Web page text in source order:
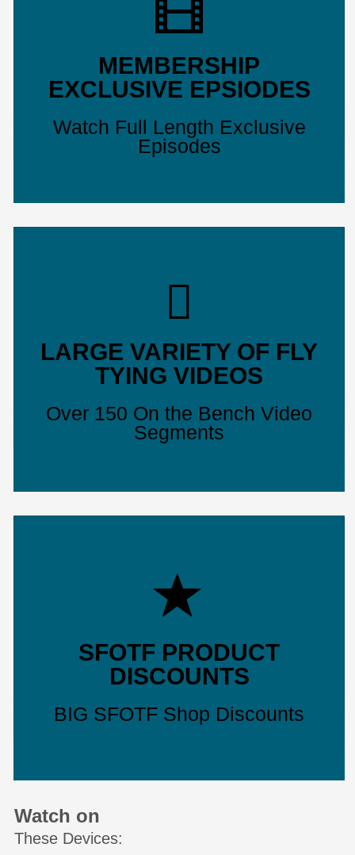
MEMBERSHIP
EXCLUSIVE EPSIODES
Watch Full Length Exclusive
Episodes
LARGE VARIETY OF FLY
TYING VIDEOS
Over 150 On the Bench Video
Segments
SFOTF PRODUCT
DISCOUNTS
BIG SFOTF Shop Discounts
Watch on
These Devices: